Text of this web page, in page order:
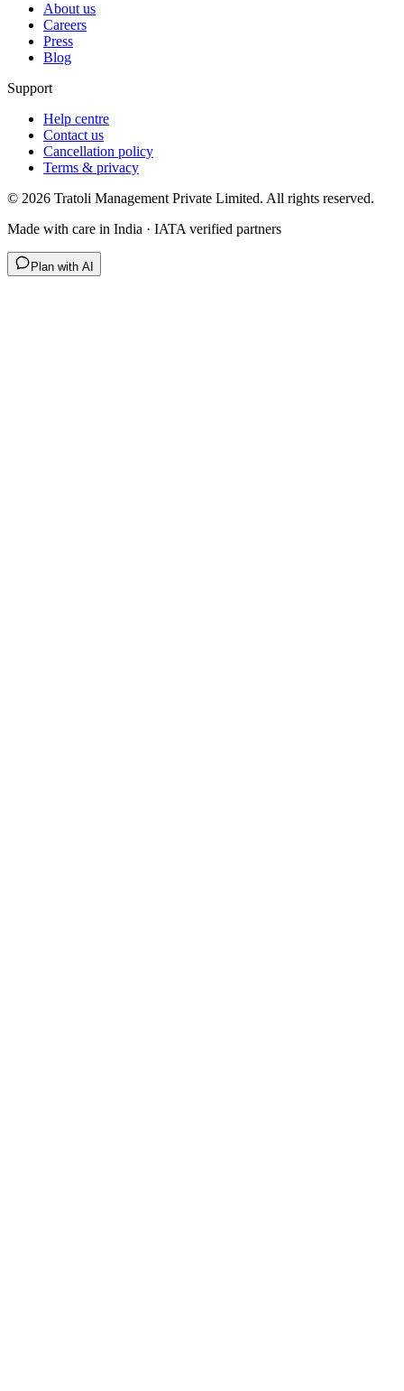
About us
Careers
Press
Blog
Support
Help centre
Contact us
Cancellation policy
Terms & privacy
© 2026 Tratoli Management Private Limited. All rights reserved.
Made with care in India · IATA verified partners
Plan with AI